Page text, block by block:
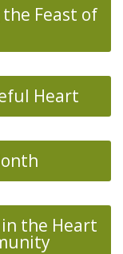
Feast of
Heart
the Heart